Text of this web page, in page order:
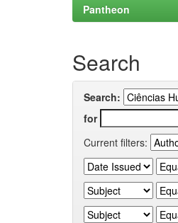
Pantheon
Search
Search:
for
Current filters: